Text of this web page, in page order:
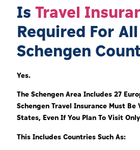
IsTravel
Required For All
Schengen
Yes.
The Schengen Area Includes 27
Schengen Travel Insurance Must
States, Even If You Plan To Visit
This Includes Countries Such As: